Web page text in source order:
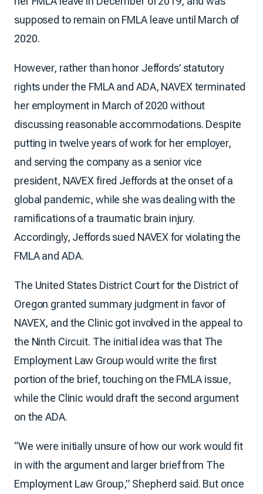
supposed to remain on FMLA leave until March of
2020.
However, rather than honor Jeffords’ statutory
rights under the FMLA and ADA, NAVEX terminated
her employment in March of 2020 without
discussing reasonable accommodations. Despite
putting in twelve years of work for her employer,
and serving the company as a senior vice
president, NAVEX fired Jeffords at the onset of a
global pandemic, while she was dealing with the
ramifications of a traumatic brain injury.
Accordingly, Jeffords sued NAVEX for violating the
FMLA and ADA.
The United States District Court for the District of
Oregon granted summary judgment in favor of
NAVEX, and the Clinic got involved in the appeal to
the Ninth Circuit. The initial idea was that The
Employment Law Group would write the first
portion of the brief, touching on the FMLA issue,
while the Clinic would draft the second argument
on the ADA.
“We were initially unsure of how our work would fit
in with the argument and larger brief from The
Employment Law Group,” Shepherd said. But once